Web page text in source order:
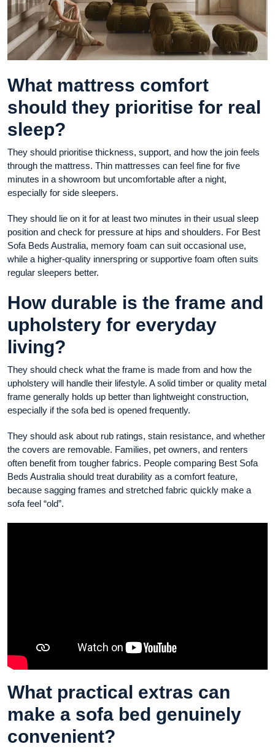
What mattress comfort
should they prioritise for real
sleep?
They should prioritise thickness, support, and how the join feels
through the mattress. Thin mattresses can feel fine for five
minutes in a showroom but uncomfortable after a night,
especially for side sleepers.
They should lie on it for at least two minutes in their usual sleep
position and check for pressure at hips and shoulders. For Best
Sofa Beds Australia, memory foam can suit occasional use,
while a higher-quality innerspring or supportive foam often suits
regular sleepers better.
How durable is the frame and
upholstery for everyday
living?
They should check what the frame is made from and how the
upholstery will handle their lifestyle. A solid timber or quality metal
frame generally holds up better than lightweight construction,
especially if the sofa bed is opened frequently.
They should ask about rub ratings, stain resistance, and whether
the covers are removable. Families, pet owners, and renters
often benefit from tougher fabrics. People comparing Best Sofa
Beds Australia should treat durability as a comfort feature,
because sagging frames and stretched fabric quickly make a
sofa feel “old”.
What practical extras can
make a sofa bed genuinely
convenient?